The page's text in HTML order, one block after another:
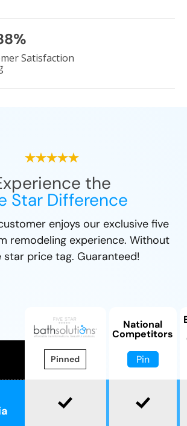
%
Satisfaction
the
Star Difference
enjoys our exclusive five
remodeling experience. Without
star price tag. Guaranteed!
Pinned
National
Competitors
Pin